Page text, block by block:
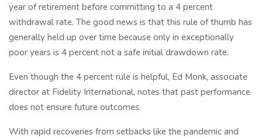
year of retirement before committing to a 4 percent
withdrawal rate. The good news is that this rule of thumb has
generally held up over time because only in exceptionally
poor years is 4 percent not a safe initial drawdown rate.
Even though the 4 percent rule is helpful, Ed Monk, associate
director at Fidelity International, notes that past performance
does not ensure future outcomes.
With rapid recoveries from setbacks like the pandemic and